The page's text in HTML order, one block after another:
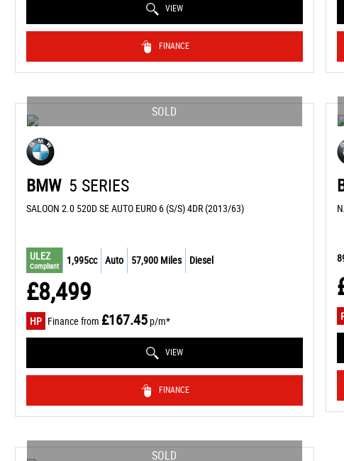
VIEW
FINANCE
SOLD
BMW 5 SERIES
SALOON 2.0 520D SE AUTO EURO 6 (S/S) 4DR (2013/63)
ULEZ
Compliant 1,995cc Auto 57,900 Miles Diesel
£8,499
HP Finance from £167.45p/m*
VIEW
FINANCE
SOLD